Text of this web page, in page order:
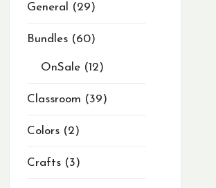
General 2929
Bundles
60
OnSale 12
Classroom 39
Colors 2
Crafts 3